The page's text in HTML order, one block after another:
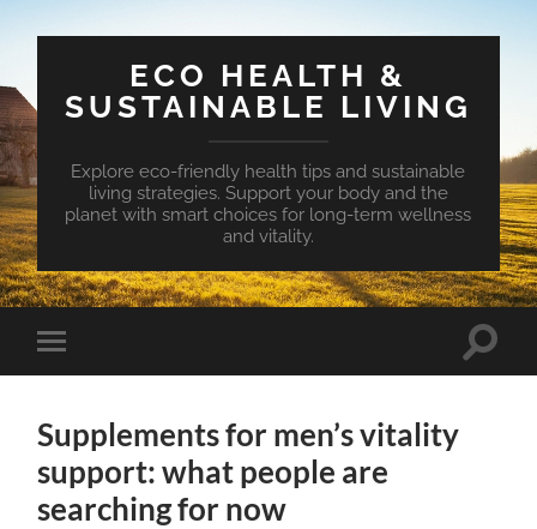
ECO HEALTH &
SUSTAINABLE LIVING
Explore eco-friendly health tips and sustainable
living strategies. Support your body and the
planet with smart choices for long-term wellness
and vitality.
Toggle
mobile
Toggle
Supplements for men’s vitality
support: what people are
searching for now